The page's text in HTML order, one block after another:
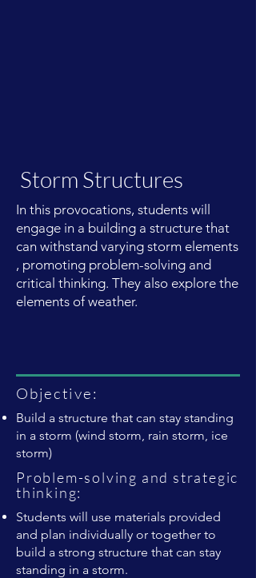
Storm Structures
In this provocations, students will
engage in a building a structure that
can withstand varying storm elements
, promoting problem-solving and
critical thinking. They also explore the
elements of weather.
Objective:
Build a structure that can stay standing
in a storm (wind storm, rain storm, ice
storm)
Problem-solving and strategic
thinking:
Students will use materials provided
and plan individually or together to
build a strong structure that can stay
standing in a storm.